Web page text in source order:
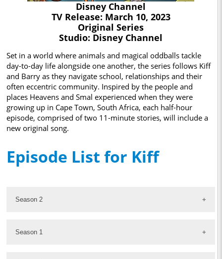
Disney Channel
TV Release: March 10, 2023
Original Series
Studio: Disney Channel
Set in a world where animals and magical oddballs tackle
day-to-day life alongside one another, the series follows Kiff
and Barry as they navigate school, relationships and their
often eccentric community. Inspired by the people and
places Heavens and Smal experienced when they were
growing up in Cape Town, South Africa, each half-hour
episode, comprised of two 11-minute stories, will include a
new original song.
Episode List for Kiff
Season 2
Season 1